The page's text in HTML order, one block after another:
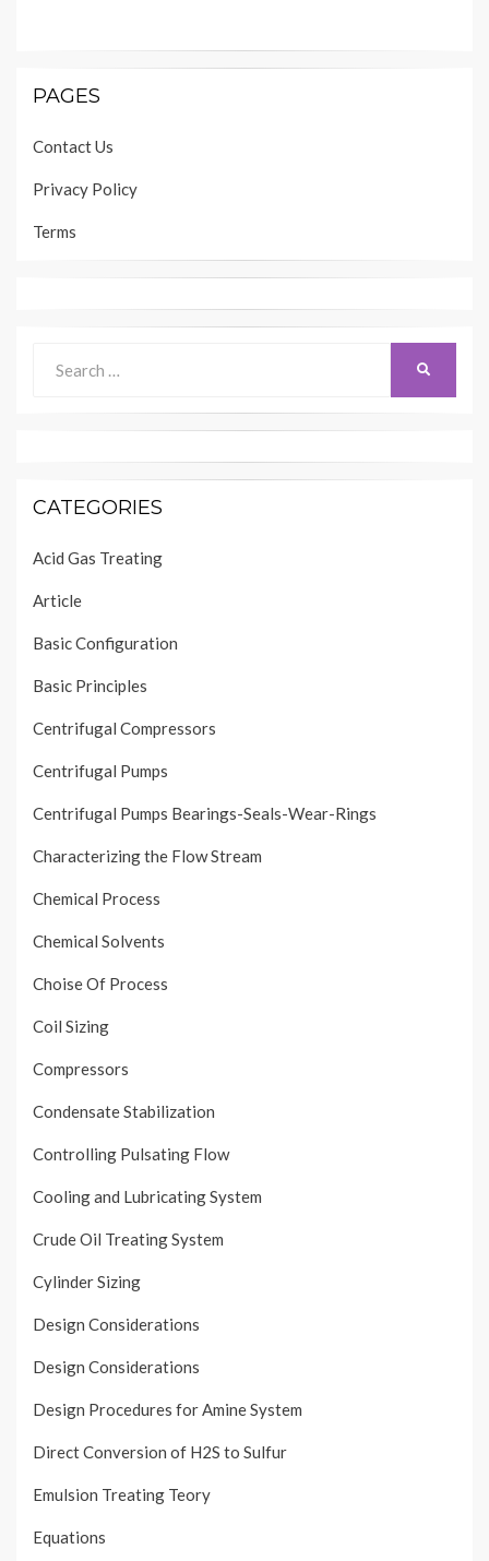
PAGES
Contact Us
Privacy Policy
Terms
for:
CATEGORIES
Acid Gas Treating
Article
Basic Configuration
Basic Principles
Centrifugal Compressors
Centrifugal Pumps
Centrifugal Pumps Bearings-Seals-Wear-Rings
Characterizing the Flow Stream
Chemical Process
Chemical Solvents
Choise Of Process
Coil Sizing
Compressors
Condensate Stabilization
Controlling Pulsating Flow
Cooling and Lubricating System
Crude Oil Treating System
Cylinder Sizing
Design Considerations
Design Considerations
Design Procedures for Amine System
Direct Conversion of H2S to Sulfur
Emulsion Treating Teory
Equations